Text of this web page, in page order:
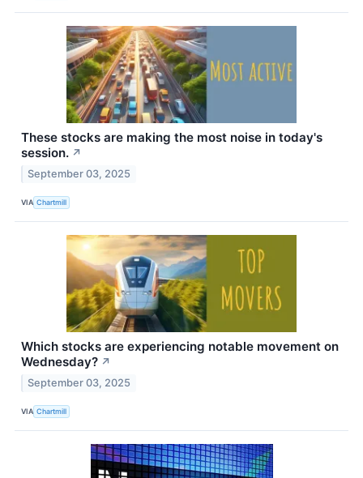
These stocks are making the most noise in today's
session. ↗
September 03, 2025
VIA Chartmill
Which stocks are experiencing notable movement on
Wednesday? ↗
September 03, 2025
VIA Chartmill